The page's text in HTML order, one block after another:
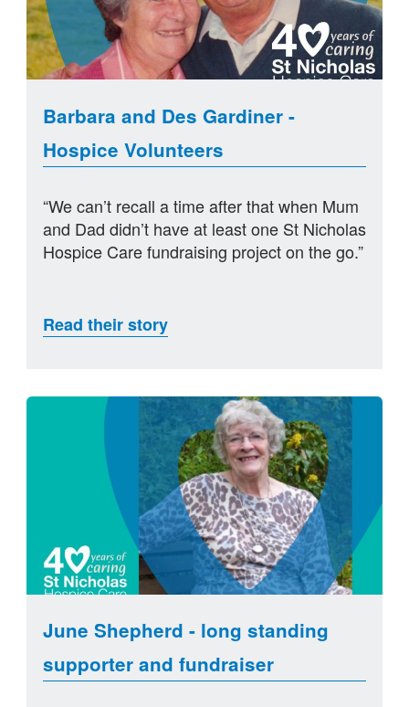
Barbara and Des Gardiner -
Hospice Volunteers
“We can’t recall a time after that when Mum
and Dad didn’t have at least one St Nicholas
Hospice Care fundraising project on the go.”
Read their story
June Shepherd - long standing
supporter and fundraiser